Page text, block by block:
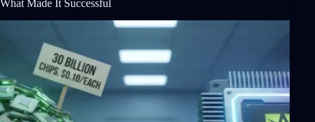
What Made It Successful